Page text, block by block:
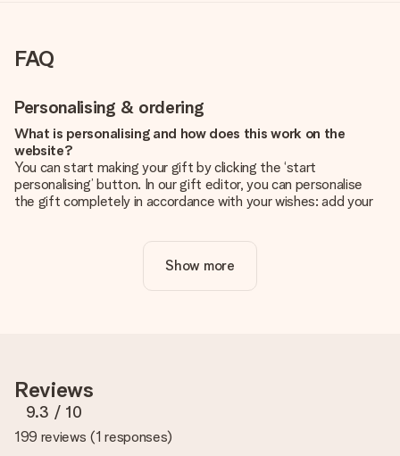
FAQ
Personalising & ordering
What is personalising and how does this work on the
website?
You can start making your gift by clicking the ‘start
personalising’ button. In our gift editor, you can personalise
the gift completely in accordance with your wishes: add your
Is personalisation included in the price?
The price shown on the website includes the personalisation
you're unsure about the quality of your image, please contact
our customer service team and include your photo along with
the gift you are interested in ordering. They can then check
the quality for you!
Show more
Reviews
9.3 / 10
199 reviews (1 responses)